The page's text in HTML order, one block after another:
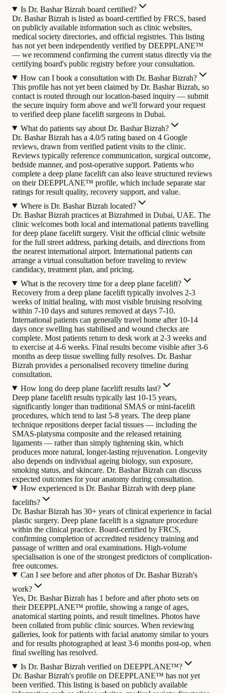
Is Dr. Bashar Bizrah board certified?
Dr. Bashar Bizrah is listed as board-certified by FRCS, based
on publicly available information such as clinic websites,
medical society directories, and official registries. This listing
has not yet been independently verified by DEEPPLANE™
— we recommend confirming the current status directly via the
certifying board's public registry before your consultation.
How can I book a consultation with Dr. Bashar Bizrah?
This profile has not yet been claimed by Dr. Bashar Bizrah, so
contact is routed through our location-based inquiry — submit
the secure inquiry form above and we'll forward your request
to verified deep plane facelift surgeons in Dubai.
What do patients say about Dr. Bashar Bizrah?
Dr. Bashar Bizrah has a 4.0/5 rating based on 4 Google
reviews, drawn from verified patient visits to the clinic.
Reviews typically reference communication, surgical outcome,
bedside manner, and post-operative support. Patients who
complete a deep plane facelift can also leave structured reviews
on their DEEPPLANE™ profile, which include separate star
ratings for result quality, recovery support, and value.
Where is Dr. Bashar Bizrah located?
Dr. Bashar Bizrah practices at Bizrahmed in Dubai, UAE. The
clinic welcomes both local and international patients travelling
for deep plane facelift surgery. Visit the official clinic website
for the full street address, parking details, and directions from
the nearest international airport. International patients can
arrange a virtual consultation before traveling to review
candidacy, treatment plan, and pricing.
What is the recovery time for a deep plane facelift?
Recovery from a deep plane facelift typically involves 2-3
weeks of initial healing, with most visible bruising resolving
within 7-10 days and sutures removed at days 7-10.
International patients can generally travel home after 10-14
days once swelling has stabilised and wound checks are
complete. Most patients return to desk work at 2-3 weeks and
to exercise at 4-6 weeks. Final results become visible after 3-6
months as deep tissue swelling fully resolves. Dr. Bashar
Bizrah provides a personalised recovery timeline during
consultation.
How long do deep plane facelift results last?
Deep plane facelift results typically last 10-15 years,
significantly longer than traditional SMAS or mini-facelift
procedures, which tend to last 5-8 years. The deep plane
technique repositions deeper facial tissues — including the
SMAS-platysma composite and the released retaining
ligaments — rather than simply tightening skin, which
produces more natural, longer-lasting rejuvenation. Longevity
also depends on individual ageing biology, sun exposure,
smoking status, and skincare. Dr. Bashar Bizrah can discuss
expected outcomes for your anatomy during consultation.
How experienced is Dr. Bashar Bizrah with deep plane
facelifts?
Dr. Bashar Bizrah has 30+ years of clinical experience in facial
plastic surgery. Deep plane facelift is a signature procedure
within the clinical practice. Board-certified by FRCS,
confirming completion of accredited residency training and
passage of written and oral examinations. High-volume
specialisation is one of the strongest predictors of complication-
free outcomes.
Can I see before and after photos of Dr. Bashar Bizrah's
work?
Yes, Dr. Bashar Bizrah has 1 before and after photo sets on
their DEEPPLANE™ profile, showing a range of ages,
anatomical starting points, and result timelines. Photos have
been collated from public clinic sources. When reviewing
galleries, look for patients with facial anatomy similar to yours
and for results photographed at least 3-6 months post-op, when
final swelling has resolved.
Is Dr. Bashar Bizrah verified on DEEPPLANE™?
Dr. Bashar Bizrah's profile on DEEPPLANE™ has not yet
been verified. This listing is based on publicly available